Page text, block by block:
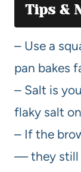
Tips &
– Use a
pan bakes
– Salt is
flaky salt
– If the
— they still